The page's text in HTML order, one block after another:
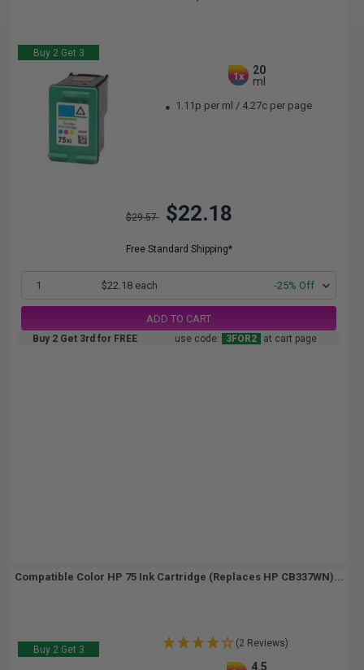
Buy 2 Get 3
1x
20
ml
1.11p per ml / 4.27c per page
$29.57 $22.18
Free Standard Shipping*
1 $22.18 each -25% Off
ADD TO CART
Buy 2 Get 3rd for FREE use code: 3FOR2 at cart page
Compatible Color HP 75 Ink Cartridge (Replaces HP CB337WN)...
Buy 2 Get 3
(2 Reviews)
4.5